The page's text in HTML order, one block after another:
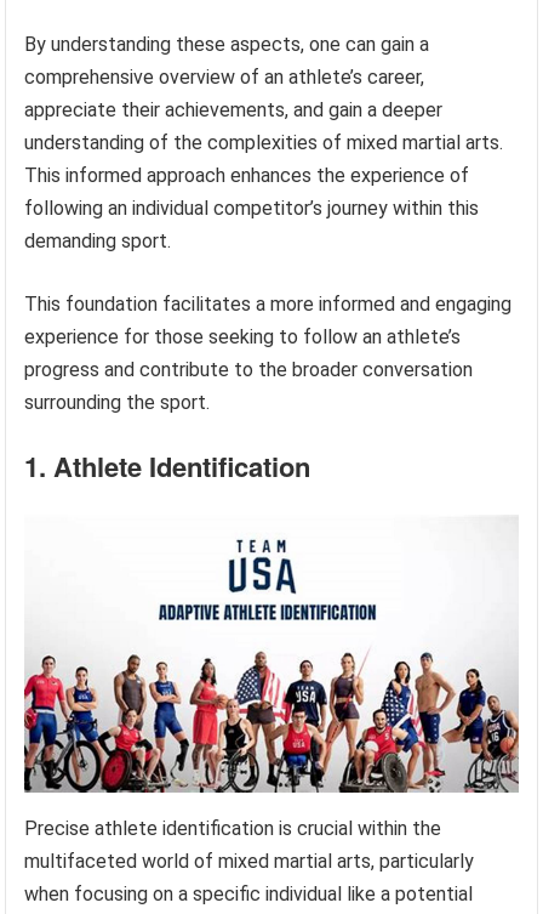
By understanding these aspects, one can gain a
comprehensive overview of an athlete’s career,
appreciate their achievements, and gain a deeper
understanding of the complexities of mixed martial arts.
This informed approach enhances the experience of
following an individual competitor’s journey within this
demanding sport.
This foundation facilitates a more informed and engaging
experience for those seeking to follow an athlete’s
progress and contribute to the broader conversation
surrounding the sport.
1. Athlete Identification
Precise athlete identification is crucial within the
multifaceted world of mixed martial arts, particularly
when focusing on a specific individual like a potential